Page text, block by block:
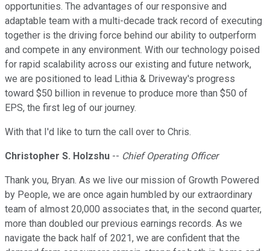
opportunities. The advantages of our responsive and
adaptable team with a multi-decade track record of executing
together is the driving force behind our ability to outperform
and compete in any environment. With our technology poised
for rapid scalability across our existing and future network,
we are positioned to lead Lithia & Driveway's progress
toward $50 billion in revenue to produce more than $50 of
EPS, the first leg of our journey.
With that I'd like to turn the call over to Chris.
Christopher S. Holzshu -- Chief Operating Officer
Thank you, Bryan. As we live our mission of Growth Powered
by People, we are once again humbled by our extraordinary
team of almost 20,000 associates that, in the second quarter,
more than doubled our previous earnings records. As we
navigate the back half of 2021, we are confident that the